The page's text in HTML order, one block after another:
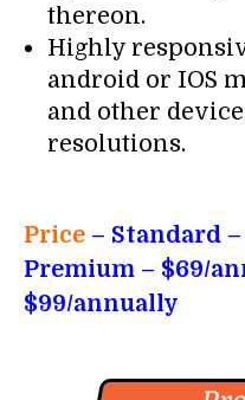
thereon.
Highly
android or IOS
and other
resolutions.
Price – Standard
Premium – $69/
$99/annually